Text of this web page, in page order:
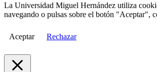
La Universidad Miguel Hernández utiliza
navegando o pulsas sobre el botón "Aceptar",
Aceptar Rechazar